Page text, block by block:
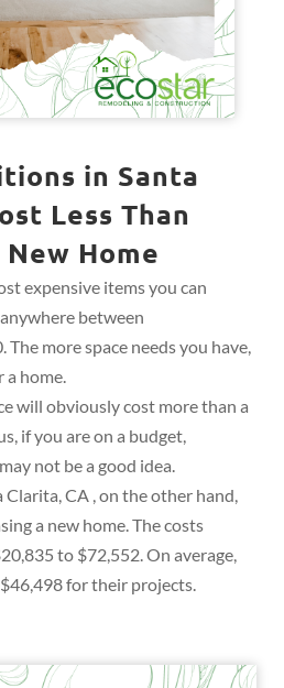
in Santa
Less Than
Home
expensive items you can
between
more space needs you have,
home.
will obviously cost more than a
if you are on a budget,
not be a good idea.
CA , on the other hand,
a new home. The costs
to $72,552. On average,
for their projects.